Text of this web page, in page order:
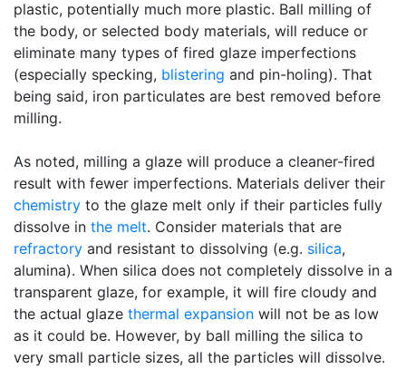
plastic, potentially much more plastic. Ball milling of
the body, or selected body materials, will reduce or
eliminate many types of fired glaze imperfections
(especially specking, blistering and pin-holing). That
being said, iron particulates are best removed before
milling.
As noted, milling a glaze will produce a cleaner-fired
result with fewer imperfections. Materials deliver their
chemistry to the glaze melt only if their particles fully
dissolve in the melt. Consider materials that are
refractory and resistant to dissolving (e.g. silica,
alumina). When silica does not completely dissolve in a
transparent glaze, for example, it will fire cloudy and
the actual glaze thermal expansion will not be as low
as it could be. However, by ball milling the silica to
very small particle sizes, all the particles will dissolve.